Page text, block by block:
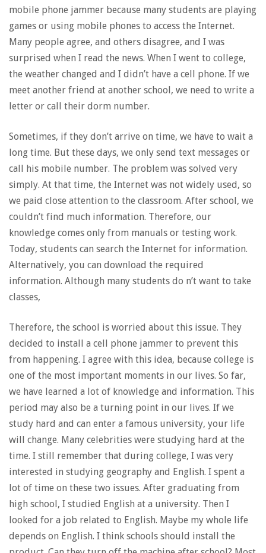
mobile phone jammer because many students are playing
games or using mobile phones to access the Internet.
Many people agree, and others disagree, and I was
surprised when I read the news. When I went to college,
the weather changed and I didn’t have a cell phone. If we
meet another friend at another school, we need to write a
letter or call their dorm number.
Sometimes, if they don’t arrive on time, we have to wait a
long time. But these days, we only send text messages or
call his mobile number. The problem was solved very
simply. At that time, the Internet was not widely used, so
we paid close attention to the classroom. After school, we
couldn’t find much information. Therefore, our
knowledge comes only from manuals or testing work.
Today, students can search the Internet for information.
Alternatively, you can download the required
information. Although many students do n’t want to take
classes,
Therefore, the school is worried about this issue. They
decided to install a cell phone jammer to prevent this
from happening. I agree with this idea, because college is
one of the most important moments in our lives. So far,
we have learned a lot of knowledge and information. This
period may also be a turning point in our lives. If we
study hard and can enter a famous university, your life
will change. Many celebrities were studying hard at the
time. I still remember that during college, I was very
interested in studying geography and English. I spent a
lot of time on these two issues. After graduating from
high school, I studied English at a university. Then I
looked for a job related to English. Maybe my whole life
depends on English. I think schools should install the